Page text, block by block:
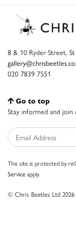
8 & 10 Ryder Street, St
020 7839 7551
Go to top
Stay informed and join
This site is protected by
Serviceapply.
© Chris Beetles Ltd 2026